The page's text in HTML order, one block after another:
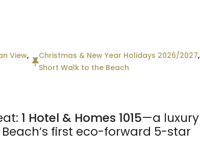
View,
Christmas & New Year Holidays 2026/2027,
Short Walk to the Beach
1 Hotel & Homes 1015—a luxury
first eco-forward 5-star